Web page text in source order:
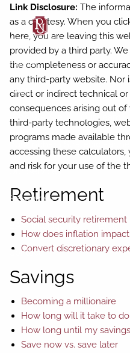
Skip to main content
Home
About
Who We Are Our Team
Buckingham Strategic
Our Services
Resources
BAM Intelligence Blog
Contact
Link Disclosure:The
as a courtesy. When you
here, you are leaving this
provided by a third party.
the completeness or
any third-party website. Nor
direct or indirect technical
consequences arising out
third-party technologies,
programs made available
accessing these
and risk for your use of the
Retirement
Social security
How does inflation
Convert discretionary
Savings
Becoming a millionaire
How long will it take to
How long until my
Save now vs. save later